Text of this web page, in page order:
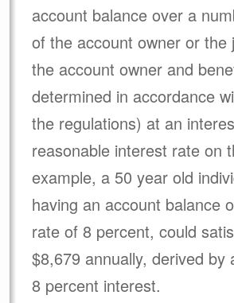
account balance over a
of the account owner or
the account owner and
determined in accordance
the regulations) at an
reasonable interest rate on
example, a 50 year old
having an account balance
rate of 8 percent, could
$8,679 annually, derived
8 percent interest.